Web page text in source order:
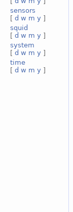
sensors
[ d w m y ]
squid
[ d w m y ]
system
[ d w m y ]
time
[ d w m y ]